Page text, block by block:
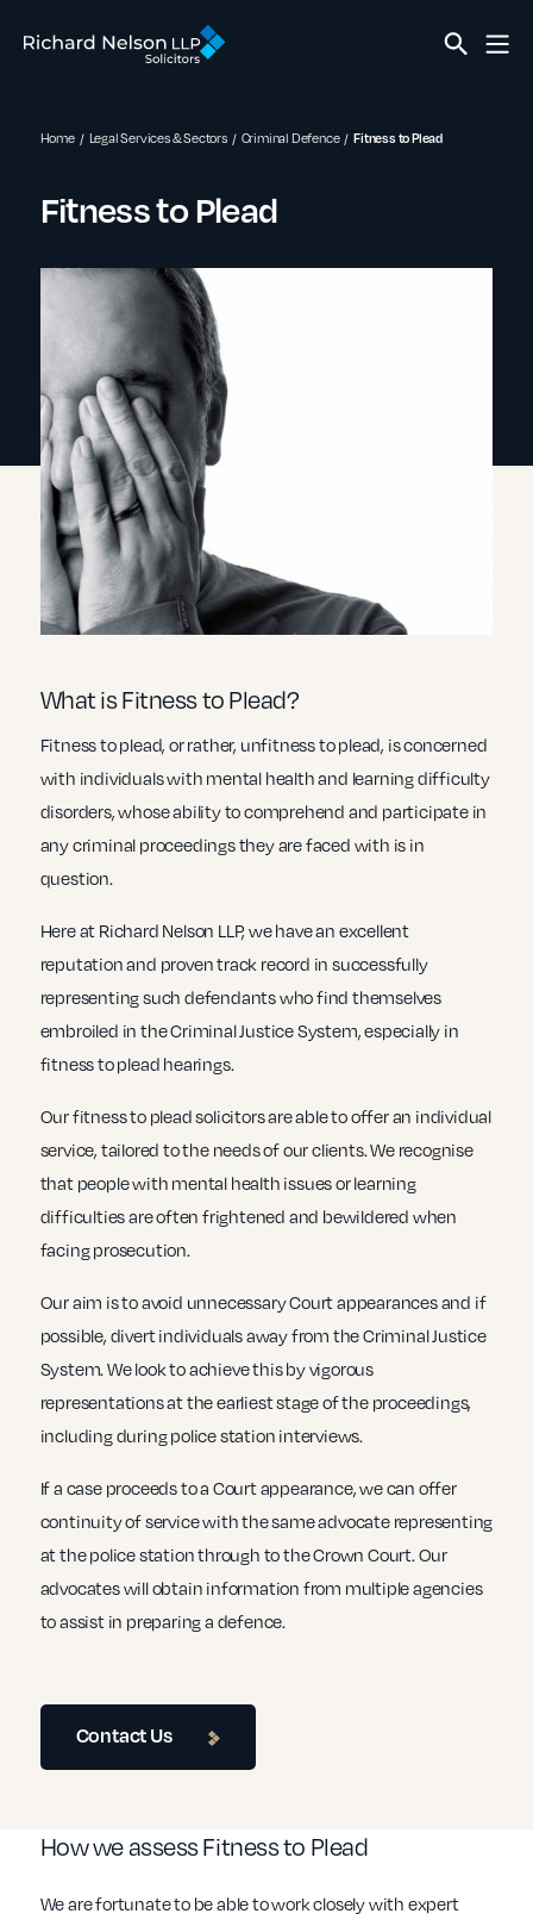
Home Legal Services & Sectors Criminal Defence Fitness to Plead
Fitness to Plead
What is Fitness to Plead?
Fitness to plead, or rather, unfitness to plead, is concerned
with individuals with mental health and learning difficulty
disorders, whose ability to comprehend and participate in
any criminal proceedings they are faced with is in
question.
Here at Richard Nelson LLP, we have an excellent
reputation and proven track record in successfully
representing such defendants who find themselves
embroiled in the Criminal Justice System, especially in
fitness to plead hearings.
Our fitness to plead solicitors are able to offer an individual
service, tailored to the needs of our clients. We recognise
that people with mental health issues or learning
difficulties are often frightened and bewildered when
facing prosecution.
Our aim is to avoid unnecessary Court appearances and if
possible, divert individuals away from the Criminal Justice
System. We look to achieve this by vigorous
representations at the earliest stage of the proceedings,
including during police station interviews.
If a case proceeds to a Court appearance, we can offer
continuity of service with the same advocate representing
at the police station through to the Crown Court. Our
advocates will obtain information from multiple agencies
to assist in preparing a defence.
Contact Us
How we assess Fitness to Plead
We are fortunate to be able to work closely with expert